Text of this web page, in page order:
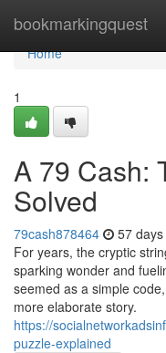
bookmarkingquest
Home
Home
1
A 79 Cash:
Solved
79cash878464 57
For years, the cryptic
sparking wonder and
seemed as a simple
more elaborate story.
https://
puzzle-explained